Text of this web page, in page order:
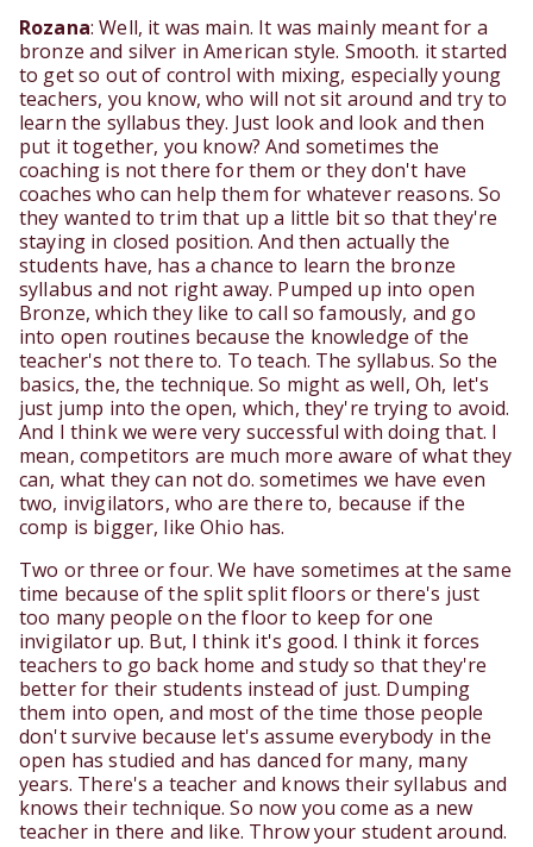
Rozana: Well, it was main. It was mainly meant for a
bronze and silver in American style. Smooth. it started
to get so out of control with mixing, especially young
teachers, you know, who will not sit around and try to
learn the syllabus they. Just look and look and then
put it together, you know? And sometimes the
coaching is not there for them or they don't have
coaches who can help them for whatever reasons. So
they wanted to trim that up a little bit so that they're
staying in closed position. And then actually the
students have, has a chance to learn the bronze
syllabus and not right away. Pumped up into open
Bronze, which they like to call so famously, and go
into open routines because the knowledge of the
teacher's not there to. To teach. The syllabus. So the
basics, the, the technique. So might as well, Oh, let's
just jump into the open, which, they're trying to avoid.
And I think we were very successful with doing that. I
mean, competitors are much more aware of what they
can, what they can not do. sometimes we have even
two, invigilators, who are there to, because if the
comp is bigger, like Ohio has.
Two or three or four. We have sometimes at the same
time because of the split split floors or there's just
too many people on the floor to keep for one
invigilator up. But, I think it's good. I think it forces
teachers to go back home and study so that they're
better for their students instead of just. Dumping
them into open, and most of the time those people
don't survive because let's assume everybody in the
open has studied and has danced for many, many
years. There's a teacher and knows their syllabus and
knows their technique. So now you come as a new
teacher in there and like. Throw your student around.